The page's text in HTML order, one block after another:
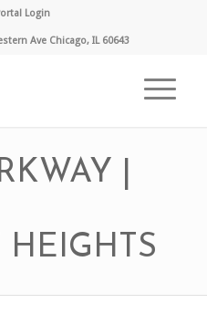
Login
Ave Chicago, IL 60643
|
HEIGHTS